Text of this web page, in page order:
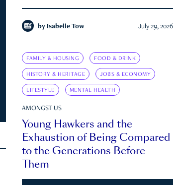
by Isabelle Tow July 29, 2026
FAMILY & HOUSING FOOD & DRINK
HISTORY & HERITAGE JOBS & ECONOMY
LIFESTYLE MENTAL HEALTH
AMONGST US
Young Hawkers and the
Exhaustion of Being Compared
to the Generations Before
Them